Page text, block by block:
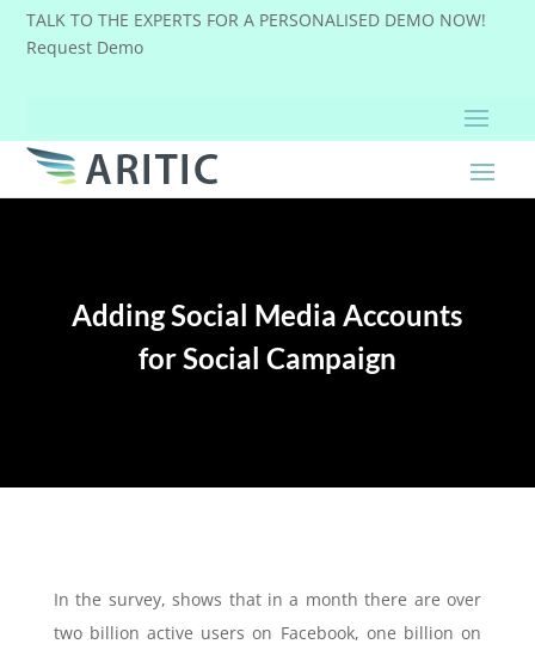
TALK TO THE EXPERTS FOR A PERSONALISED DEMO NOW!
Request Demo
Adding Social Media Accounts
for Social Campaign
In the survey, shows that in a month there are over
two billion active users on Facebook, one billion on